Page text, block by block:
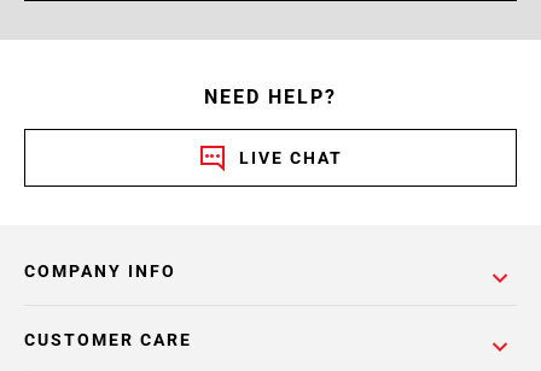
NEED HELP?
LIVE CHAT
COMPANY INFO
CUSTOMER CARE